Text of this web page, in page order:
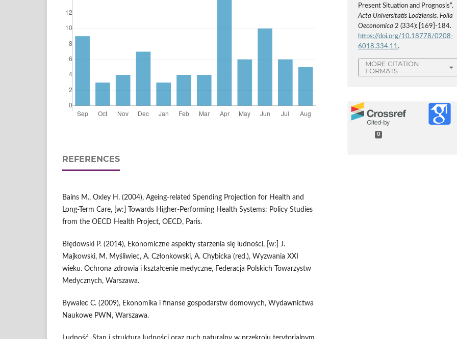
REFERENCES
Bains M., Oxley H. (2004), Ageing‑related Spending Projection for Health and
Long‑Term Care, [w:] Towards Higher‑Performing Health Systems: Policy Studies
from the OECD Health Project, OECD, Paris.
Błędowski P. (2014), Ekonomiczne aspekty starzenia się ludności, [w:] J.
Majkowski, M. Myśliwiec, A. Członkowski, A. Chybicka (red.), Wyzwania XXI
wieku. Ochrona zdrowia i kształcenie medyczne, Federacja Polskich Towarzystw
Medycznych, Warszawa.
Bywalec C. (2009), Ekonomika i finanse gospodarstw domowych, Wydawnictwa
Naukowe PWN, Warszawa.
Present Situation and Prognosis”.
Acta Universitatis Lodziensis. Folia
Oeconomica 2 (334): [169]-184.
https://doi.org/10.18778/0208-
6018.334.11.
MORE CITATION
FORMATS
0